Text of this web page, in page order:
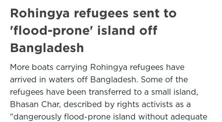
Rohingya refugees sent to
'flood-prone' island off
Bangladesh
More boats carrying Rohingya refugees have
arrived in waters off Bangladesh. Some of the
refugees have been transferred to a small island,
Bhasan Char, described by rights activists as a
"dangerously flood-prone island without adequate